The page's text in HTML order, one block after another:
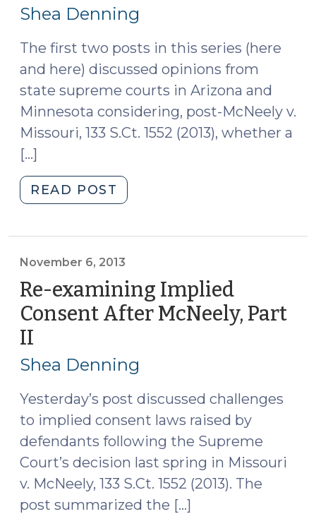
7,
Shea Denning
The first two posts in this series (here
and here) discussed opinions from
state supreme courts in Arizona and
Minnesota considering, post-McNeely v.
Missouri, 133 S.Ct. 1552 (2013), whether a
[…]
READ POST
examining
after
McNeely,
Part
III
2013)"
November 6, 2013
Re-examining Implied
Consent After McNeely, Part
II
6,
Shea Denning
Yesterday’s post discussed challenges
to implied consent laws raised by
defendants following the Supreme
Court’s decision last spring in Missouri
v. McNeely, 133 S.Ct. 1552 (2013). The
post summarized the […]